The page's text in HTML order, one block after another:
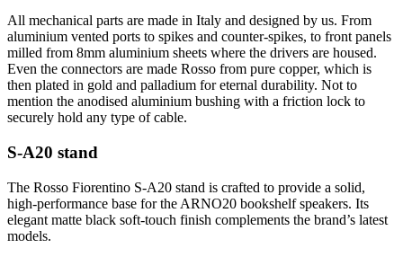
All mechanical parts are made in Italy and designed by us. From
aluminium vented ports to spikes and counter-spikes, to front panels
milled from 8mm aluminium sheets where the drivers are housed.
Even the connectors are made Rosso from pure copper, which is
then plated in gold and palladium for eternal durability. Not to
mention the anodised aluminium bushing with a friction lock to
securely hold any type of cable.
S-A20 stand
The Rosso Fiorentino S-A20 stand is crafted to provide a solid,
high-performance base for the ARNO20 bookshelf speakers. Its
elegant matte black soft-touch finish complements the brand’s latest
models.